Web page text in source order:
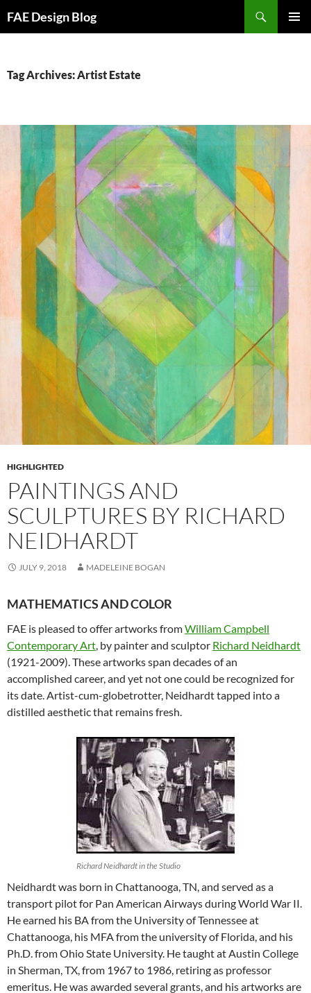
toFAE Design Blog
Tag Archives: Artist Estate
HIGHLIGHTED
PAINTINGS AND
SCULPTURES BY RICHARD
NEIDHARDT
JULY 9, 2018 MADELEINE BOGAN
MATHEMATICS AND COLOR
FAE is pleased to offer artworks fromWilliam Campbell
Contemporary Art , by painter and sculptor Richard Neidhardt
(1921-2009). These artworks span decades of an
accomplished career, and yet not one could be recognized for
its date. Artist-cum-globetrotter, Neidhardt tapped into a
distilled aesthetic that remains fresh.
Richard Neidhardt in the Studio
Neidhardt was born in Chattanooga, TN, and served as a
transport pilot for Pan American Airways during World War II.
He earned his BA from the University of Tennessee at
Chattanooga, his MFA from the university of Florida, and his
Ph.D. from Ohio State University. He taught at Austin College
in Sherman, TX, from 1967 to 1986, retiring as professor
emeritus. He was awarded several grants, and his artworks are